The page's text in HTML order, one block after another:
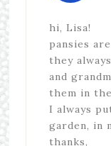
hi, Lisa!
pansies
they
and
them in
I always
garden, in
thanks,